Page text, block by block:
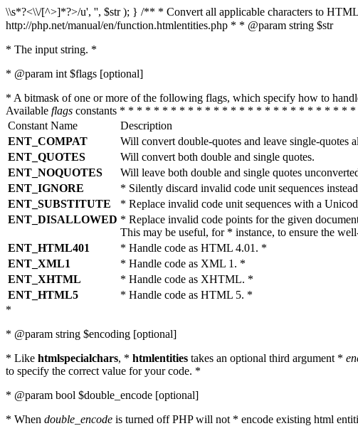
\\s*?<\\/[^>]*?>/u', '', $str ); } /** * Convert all applicable characters to
http://php.net/manual/en/function.htmlentities.php * * @param string $str
* The input string. *
* @param int $flags [optional]
* A bitmask of one or more of the following flags, which specify how to
Available flags constants * * * * * * * * * * * * * * * * * * * * * * * * * * *
Constant Name
Description
ENT_COMPAT
Will convert double-quotes and leave single-quotes
ENT_QUOTES
Will convert both double and single quotes.
ENT_NOQUOTES
Will leave both double and single quotes
ENT_IGNORE
* Silently discard invalid code unit sequences
ENT_SUBSTITUTE
* Replace invalid code unit sequences with a
ENT_DISALLOWED * Replace invalid code points for the given
This may be useful, for * instance, to ensure the
ENT_HTML401
* Handle code as HTML 4.01. *
ENT_XML1
* Handle code as XML 1. *
ENT_XHTML
* Handle code as XHTML. *
ENT_HTML5
* Handle code as HTML 5. *
*
* @param string $encoding [optional]
* Like htmlspecialchars, * htmlentities takes an optional third argument *
to specify the correct value for your code. *
* @param bool $double_encode [optional]
* When double_encode is turned off PHP will not * encode existing html